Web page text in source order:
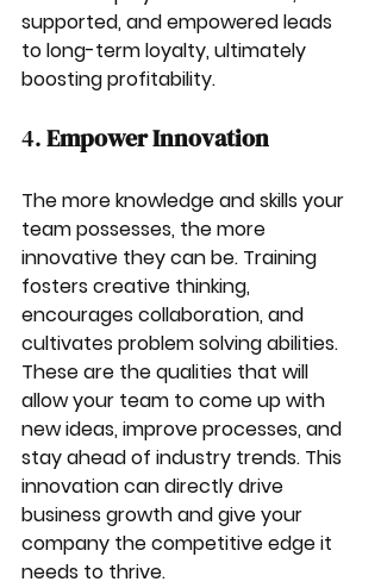
supported, and empowered leads
to long-term loyalty, ultimately
boosting profitability.
4. Empower Innovation
The more knowledge and skills your
team possesses, the more
innovative they can be. Training
fosters creative thinking,
encourages collaboration, and
cultivates problem solving abilities.
These are the qualities that will
allow your team to come up with
new ideas, improve processes, and
stay ahead of industry trends. This
innovation can directly drive
business growth and give your
company the competitive edge it
needs to thrive.